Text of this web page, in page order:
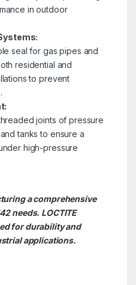
in outdoor
seal for gas pipes and
residential and
to prevent
joints of pressure
tanks to ensure a
high-pressure
a comprehensive
needs. LOCTITE
for durability and
applications.